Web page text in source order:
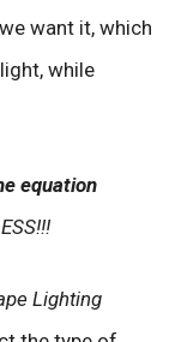
want it, which
while
equation
Lighting